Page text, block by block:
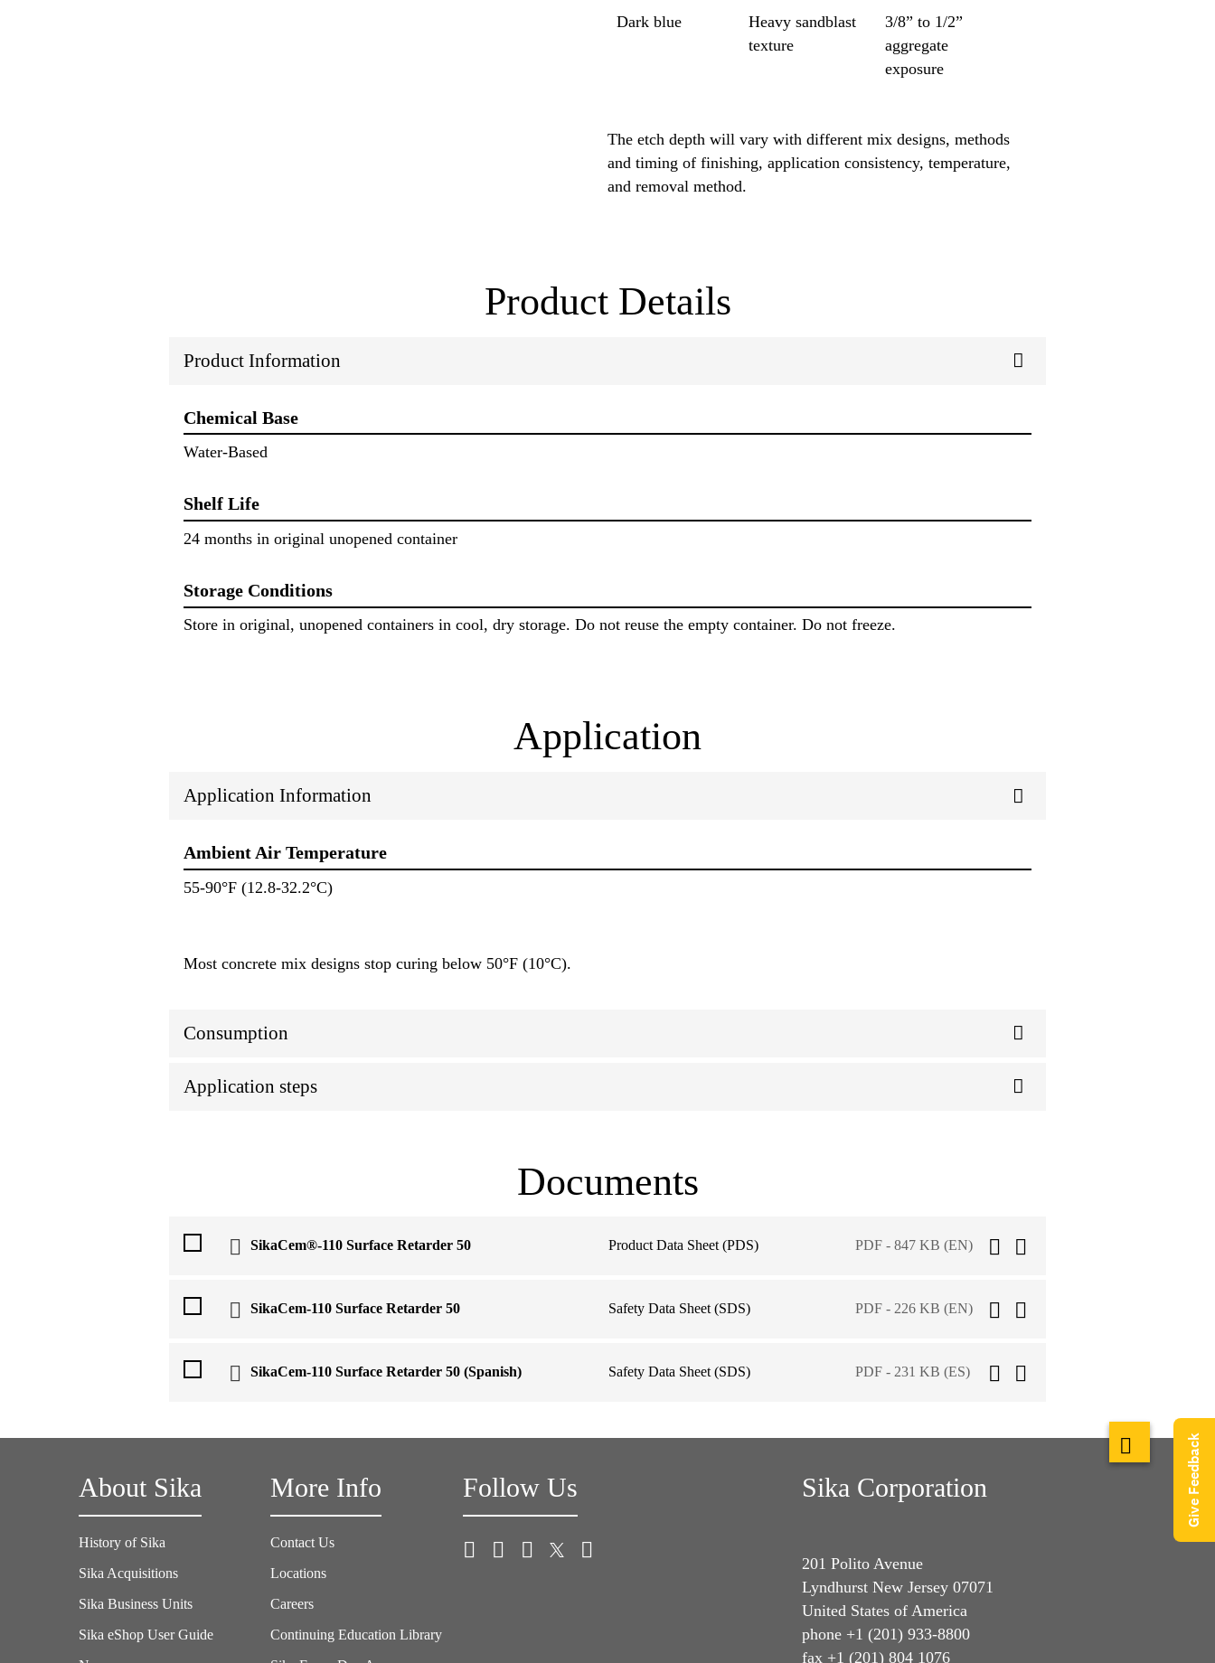
Dark blue
Heavy sandblast
texture
3/8” to 1/2”
aggregate
exposure
The etch depth will vary with different mix designs, methods
and timing of finishing, application consistency, temperature,
and removal method.
Product Details
Product Information
Chemical Base
Water-Based
Shelf Life
24 months in original unopened container
Storage Conditions
Store in original, unopened containers in cool, dry storage. Do not reuse the empty container. Do not freeze.
Application
Application Information
Ambient Air Temperature
55-90°F (12.8-32.2°C)
Most concrete mix designs stop curing below 50°F (10°C).
Consumption
Application steps
Documents
SikaCem®-110 Surface Retarder 50 Product Data Sheet (PDS) PDF - 847 KB (EN)
SikaCem-110 Surface Retarder 50 Safety Data Sheet (SDS) PDF - 226 KB (EN)
SikaCem-110 Surface Retarder 50 (Spanish) Safety Data Sheet (SDS) PDF - 231 KB (ES)
About Sika
History of Sika
Sika Acquisitions
Sika Business Units
Sika eShop User Guide
More Info
Contact Us
Locations
Careers
Continuing Education Library
Follow Us Sika Corporation
201 Polito Avenue
Lyndhurst New Jersey 07071
United States of America
phone +1 (201) 933-8800
fax +1 (201) 804 1076
Give Feedback